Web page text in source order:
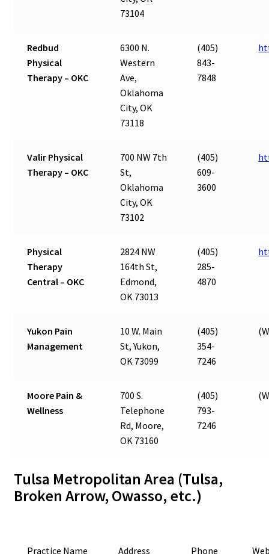
73104
Redbud
Physical
Therapy – OKC
6300 N.
Western
Ave,
Oklahoma
City, OK
73118
(405)
843-
7848
Valir Physical
Therapy – OKC
700 NW 7th
St,
Oklahoma
City, OK
73102
(405)
609-
3600
Physical
Therapy
Central – OKC
2824 NW
164th St,
Edmond,
OK 73013
(405)
285-
4870
Yukon Pain
Management
10 W. Main
St, Yukon,
OK 73099
(405)
354-
7246
Moore Pain &
Wellness
700 S.
Telephone
Rd, Moore,
OK 73160
(405)
793-
7246
Tulsa Metropolitan Area (Tulsa,
Broken Arrow, Owasso, etc.)
Practice Name Address
Phone